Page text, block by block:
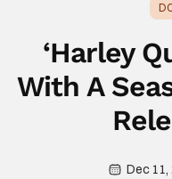
‘Harley
With A
Dec 11,